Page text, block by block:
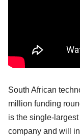
South African
million funding
is the single-
company and will